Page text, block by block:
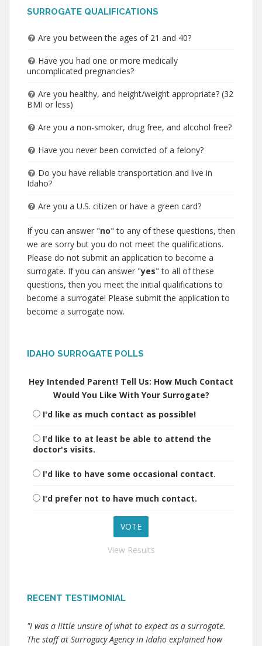
SURROGATE QUALIFICATIONS
Are you between the ages of 21 and 40?
Have you had one or more medically
uncomplicated pregnancies?
Are you healthy, and height/weight appropriate? (32
BMI or less)
Are you a non-smoker, drug free, and alcohol free?
Have you never been convicted of a felony?
Do you have reliable transportation and live in
Idaho?
Are you a U.S. citizen or have a green card?
If you can answer "no" to any of these questions, then
we are sorry but you do not meet the qualifications.
Please do not submit an application to become a
surrogate. If you can answer "yes" to all of these
questions, then you meet the initial qualifications to
become a surrogate! Please submit the application to
become a surrogate now.
IDAHO SURROGATE POLLS
Hey Intended Parent! Tell Us: How Much Contact
Would You Like With Your Surrogate?
I'd like as much contact as possible!
I'd like to at least be able to attend the
doctor's visits.
I'd like to have some occasional contact.
I'd prefer not to have much contact.
View Results
RECENT TESTIMONIAL
"I was a little unsure of what to expect as a surrogate.
The staff at Surrogacy Agency in Idaho explained how